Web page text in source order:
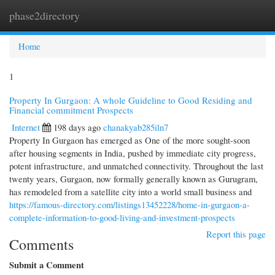
phase2directory
Home
1
Property In Gurgaon: A whole Guideline to Good Residing and
Financial commitment Prospects
Internet
198 days ago chanakyab285iln7
Property In Gurgaon has emerged as One of the more sought-soon
after housing segments in India, pushed by immediate city progress,
potent infrastructure, and unmatched connectivity. Throughout the last
twenty years, Gurgaon, now formally generally known as Gurugram,
has remodeled from a satellite city into a world small business and
https://famous-directory.com/listings13452228/home-in-gurgaon-a-
complete-information-to-good-living-and-investment-prospects
Report this page
Comments
Submit a Comment